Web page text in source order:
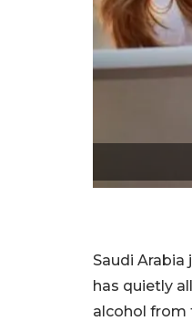
Saudi
has quietly
alcohol from